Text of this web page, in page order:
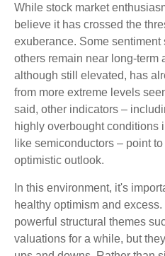
While stock market
believe it has crossed the
exuberance. Some sentiment
others remain near long-term
although still elevated, has
from more extreme levels
said, other indicators –
highly overbought conditions
like semiconductors – point
optimistic outlook.
In this environment, it's
healthy optimism and
powerful structural themes
valuations for a while, but